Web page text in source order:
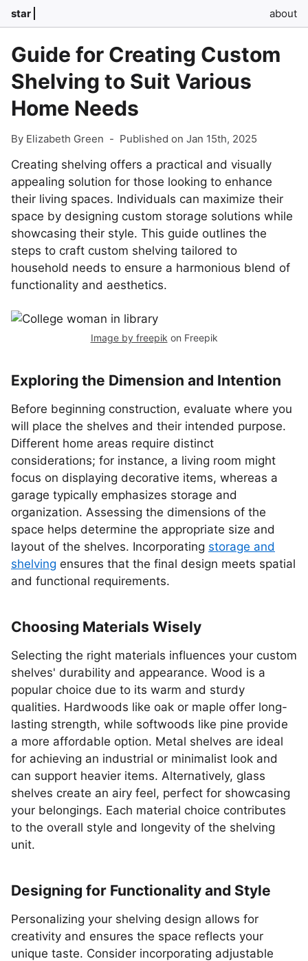
star about
Guide for Creating Custom
Shelving to Suit Various
Home Needs
By Elizabeth Green - Published on Jan 15th, 2025
Creating shelving offers a practical and visually
appealing solution for those looking to enhance
their living spaces. Individuals can maximize their
space by designing custom storage solutions while
showcasing their style. This guide outlines the
steps to craft custom shelving tailored to
household needs to ensure a harmonious blend of
functionality and aesthetics.
Image by freepik on Freepik
Exploring the Dimension and Intention
Before beginning construction, evaluate where you
will place the shelves and their intended purpose.
Different home areas require distinct
considerations; for instance, a living room might
focus on displaying decorative items, whereas a
garage typically emphasizes storage and
organization. Assessing the dimensions of the
space helps determine the appropriate size and
layout of the shelves. Incorporating storage and
shelving ensures that the final design meets spatial
and functional requirements.
Choosing Materials Wisely
Selecting the right materials influences your custom
shelves' durability and appearance. Wood is a
popular choice due to its warm and sturdy
qualities. Hardwoods like oak or maple offer long-
lasting strength, while softwoods like pine provide
a more affordable option. Metal shelves are ideal
for achieving an industrial or minimalist look and
can support heavier items. Alternatively, glass
shelves create an airy feel, perfect for showcasing
your belongings. Each material choice contributes
to the overall style and longevity of the shelving
unit.
Designing for Functionality and Style
Personalizing your shelving design allows for
creativity and ensures the space reflects your
unique taste. Consider incorporating adjustable